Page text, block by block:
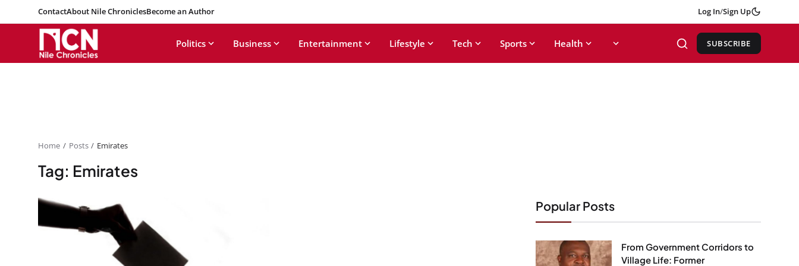
ContactAbout Nile ChroniclesBecome an Author Log In/Sign Up
Politics Business Entertainment Lifestyle Tech Sports Health SUBSCRIBE
Home Posts Emirates
Tag: Emirates
Popular Posts
From Government Corridors to
Village Life: Former